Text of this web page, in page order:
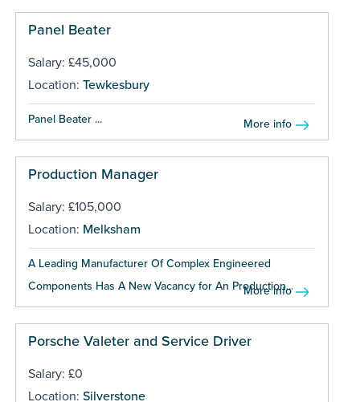
Panel Beater
Salary: £45,000
Location: Tewkesbury
Panel Beater ... More info
Production Manager
Salary: £105,000
Location: Melksham
A Leading Manufacturer Of Complex Engineered
Components Has A New Vacancy for An Production...
More info
Porsche Valeter and Service Driver
Salary: £0
Location: Silverstone